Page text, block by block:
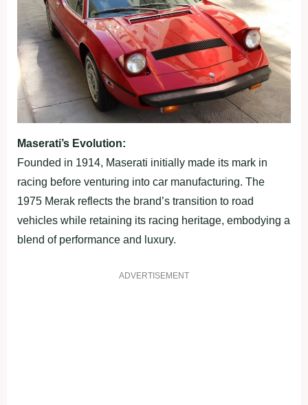
Maserati’s Evolution:
Founded in 1914, Maserati initially made its mark in
racing before venturing into car manufacturing. The
1975 Merak reflects the brand’s transition to road
vehicles while retaining its racing heritage, embodying a
blend of performance and luxury.
ADVERTISEMENT